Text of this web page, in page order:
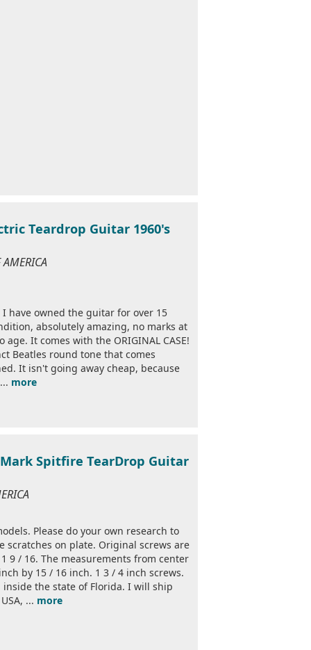
Teardrop Guitar 1960's
I have owned the guitar for over 15
absolutely amazing, no marks at
It comes with the ORIGINAL CASE!
Beatles round tone that comes
It isn't going away cheap, because
more
Mark Spitfire TearDrop Guitar
Please do your own research to
on plate. Original screws are
9 / 16. The measurements from center
by 15 / 16 inch. 1 3 / 4 inch screws.
the state of Florida. I will ship
... more